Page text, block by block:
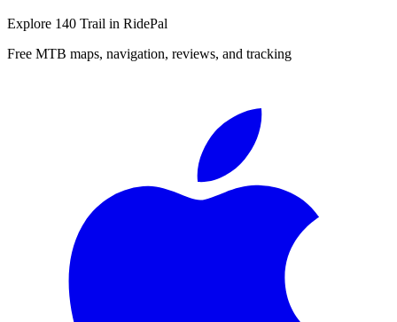
Explore 140 Trail in RidePal
Free MTB maps, navigation, reviews, and tracking